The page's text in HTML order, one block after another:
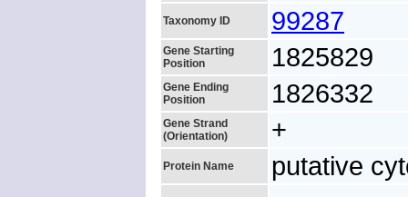
Taxonomy ID 99287
Gene Starting
Position
1825829
Gene Ending
Position
1826332
Gene Strand
(Orientation)
+
Protein Name putative